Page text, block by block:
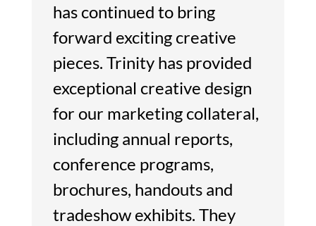
has continued to bring
forward exciting creative
pieces. Trinity has provided
exceptional creative design
for our marketing collateral,
including annual reports,
conference programs,
brochures, handouts and
tradeshow exhibits. They